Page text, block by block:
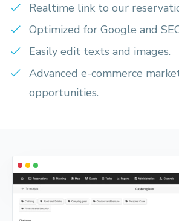
Realtime link to our
Optimized for Google and
Easily edit texts and images.
Advanced e-commerce
opportunities.